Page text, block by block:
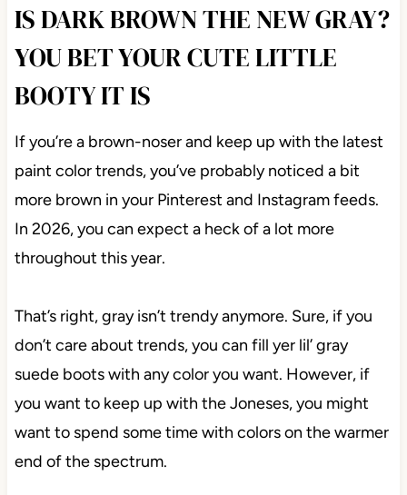
IS DARK BROWN THE NEW GRAY?
YOU BET YOUR CUTE LITTLE
BOOTY IT IS
If you’re a brown-noser and keep up with the latest
paint color trends, you’ve probably noticed a bit
more brown in your Pinterest and Instagram feeds.
In 2026, you can expect a heck of a lot more
throughout this year.
That’s right, gray isn’t trendy anymore. Sure, if you
don’t care about trends, you can fill yer lil’ gray
suede boots with any color you want. However, if
you want to keep up with the Joneses, you might
want to spend some time with colors on the warmer
end of the spectrum.